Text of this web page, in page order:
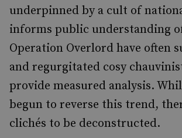
underpinned by a cult of
informs public understanding
Operation Overlord have often
and regurgitated cosy
provide measured analysis.
begun to reverse this trend,
clichés to be deconstructed.